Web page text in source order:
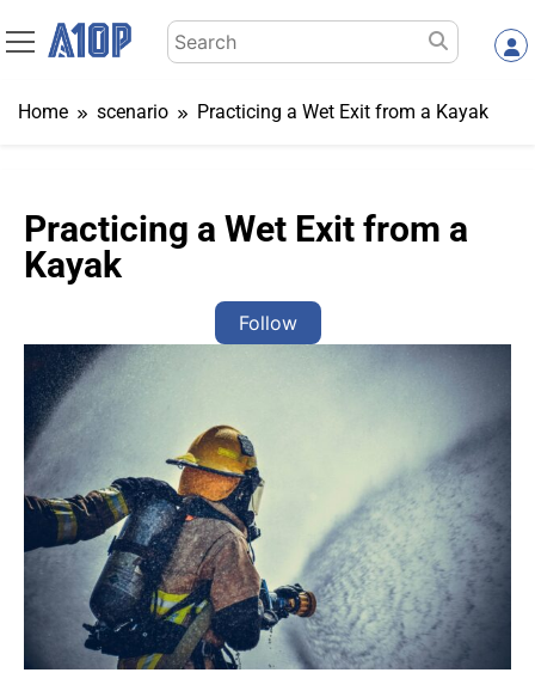
to
Search
for:
Home scenario Practicing a Wet Exit from a Kayak
Practicing a Wet Exit from a
Kayak
Follow